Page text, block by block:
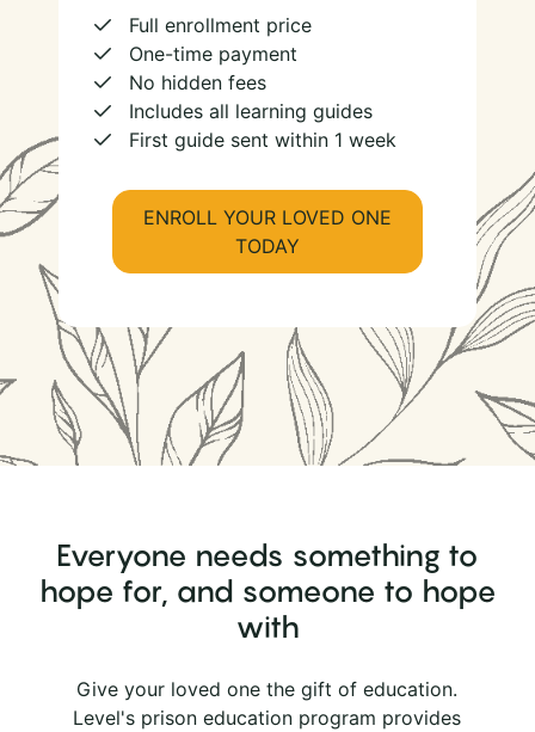
Full enrollment price
One-time payment
No hidden fees
Includes all learning guides
First guide sent within 1 week
ENROLL YOUR LOVED ONE
TODAY
Everyone needs something to
hope for, and someone to hope
with
Give your loved one the gift of education.
Level's prison education program provides